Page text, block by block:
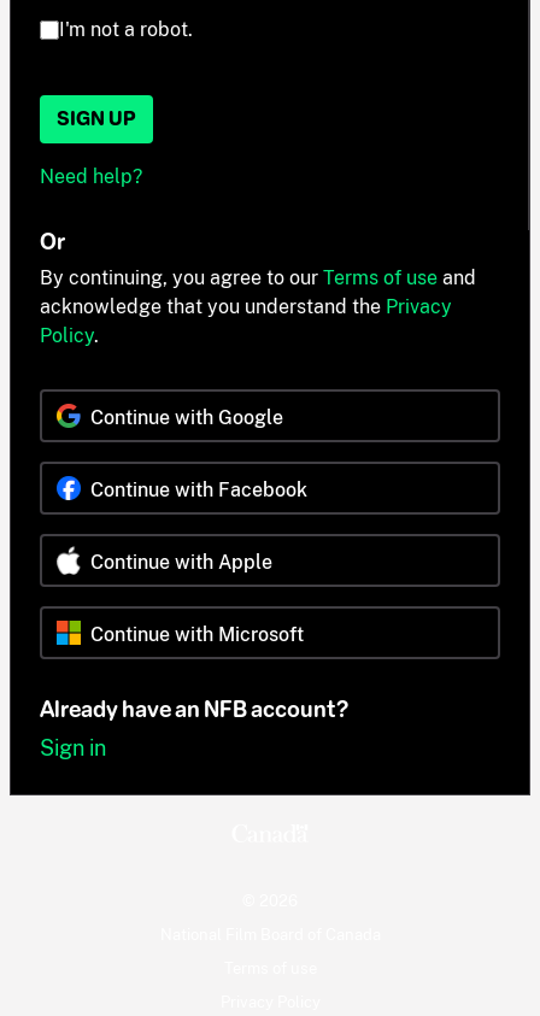
I'm not a robot.
SIGN UP
Need help?
Or
By continuing, you agree to our Terms of use and
acknowledge that you understand the Privacy
Policy.
Continue with Google
Continue with Facebook
Continue with Apple
Continue with Microsoft
Already have an NFB account?
Sign in